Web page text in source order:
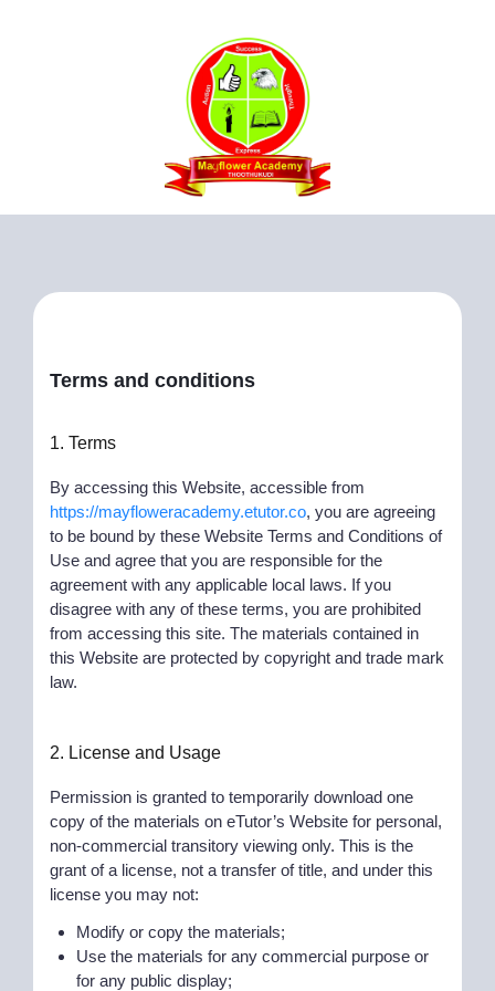
Terms and conditions
1. Terms
By accessing this Website, accessible from
https://mayfloweracademy.etutor.co, you are agreeing
to be bound by these Website Terms and Conditions of
Use and agree that you are responsible for the
agreement with any applicable local laws. If you
disagree with any of these terms, you are prohibited
from accessing this site. The materials contained in
this Website are protected by copyright and trade mark
law.
2. License and Usage
Permission is granted to temporarily download one
copy of the materials on eTutor’s Website for personal,
non-commercial transitory viewing only. This is the
grant of a license, not a transfer of title, and under this
license you may not:
Modify or copy the materials;
Use the materials for any commercial purpose or
for any public display;